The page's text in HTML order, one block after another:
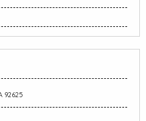
92625